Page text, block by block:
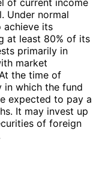
Under normal
achieve its
at least 80% of its
primarily in
market
the time of
in which the fund
expected to pay a
It may invest up
of foreign